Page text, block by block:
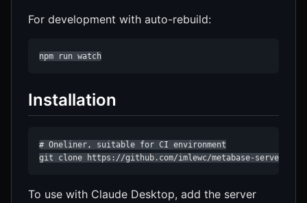
For development with auto-rebuild:
npm run watch
Installation
# Oneliner, suitable for CI environment
git clone https://github.com/imlewc/metabase-server.git
To use with Claude Desktop, add the server